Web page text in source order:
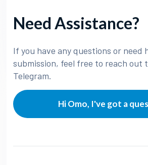
Need Assistance?
If you have any questions or need
submission, feel free to reach out
Telegram.
Hi Omo, I've got a